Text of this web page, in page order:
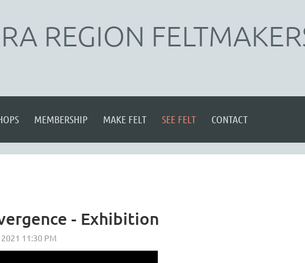
REGION
MEMBERSHIP MAKE FELT SEE FELT CONTACT
- Exhibition